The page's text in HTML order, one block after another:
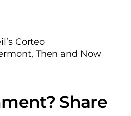
Corteo
Then and Now